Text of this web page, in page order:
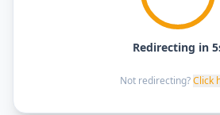
Redirecting in
Not redirecting? Click